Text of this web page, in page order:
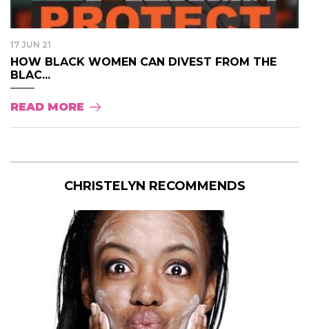
17 JUN 21
HOW BLACK WOMEN CAN DIVEST FROM THE
BLAC...
READ MORE
CHRISTELYN RECOMMENDS